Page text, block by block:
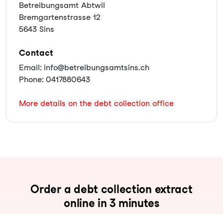
Betreibungsamt Abtwil
Bremgartenstrasse 12
5643 Sins
Contact
Email: info@betreibungsamtsins.ch
Phone: 0417880643
More details on the debt collection office
Order a debt collection extract
online in 3 minutes